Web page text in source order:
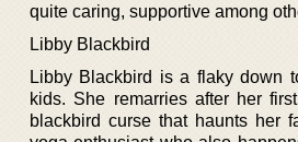
quite caring, supportive among
Libby Blackbird
Libby Blackbird is a flaky down
kids. She remarries after her
blackbird curse that haunts her